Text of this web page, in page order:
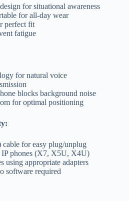
for situational awareness
for all-day wear
perfect fit
fatigue
for natural voice
blocks background noise
for optimal positioning
for easy plug/unplug
phones (X7, X5U, X4U)
using appropriate adapters
software required